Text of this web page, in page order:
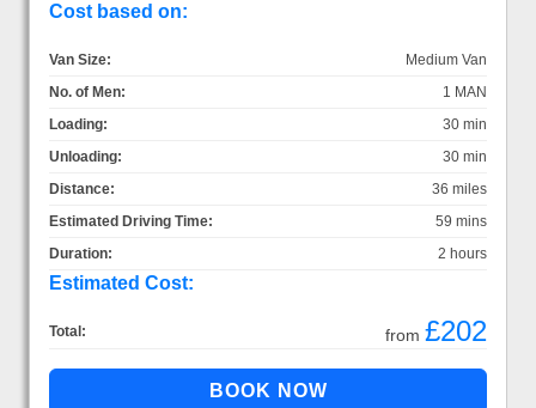
Cost based on:
Van Size:
Medium Van
No. of Men:
1 MAN
Loading:
30 min
Unloading:
30 min
Distance:
36 miles
Estimated Driving Time:
59 mins
Duration:
2 hours
Estimated Cost:
Total: from £202